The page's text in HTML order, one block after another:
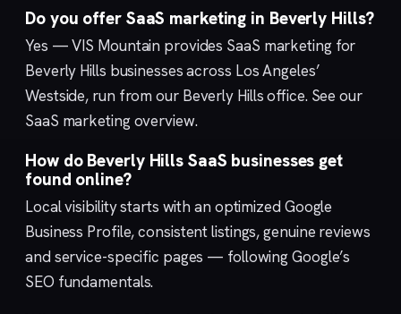
Do you offer SaaS marketing in Beverly Hills?
Yes — VIS Mountain provides SaaS marketing for
Beverly Hills businesses across Los Angeles’
Westside, run from our Beverly Hillsoffice. See our
SaaS marketingoverview.
How do Beverly Hills SaaS businesses get
found online?
Local visibility starts with an optimized Google
Business Profile, consistent listings, genuine reviews
and service-specific pages — following Google’s
SEO fundamentals.